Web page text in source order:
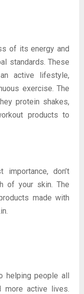
of its energy and
standards. These
active lifestyle,
exercise. The
protein shakes,
products to
don’t
of your skin. The
made with
helping people all
more active lives.